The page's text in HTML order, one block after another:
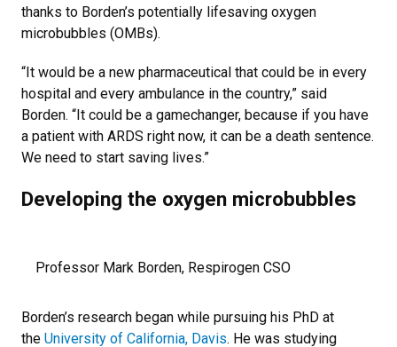
thanks to Borden’s potentially lifesaving oxygen
microbubbles (OMBs).
“It would be a new pharmaceutical that could be in every
hospital and every ambulance in the country,” said
Borden. “It could be a gamechanger, because if you have
a patient with ARDS right now, it can be a death sentence.
We need to start saving lives.”
Developing the oxygen microbubbles
Professor Mark Borden, Respirogen CSO
Borden’s research began while pursuing his PhD at
the University of California, Davis. He was studying